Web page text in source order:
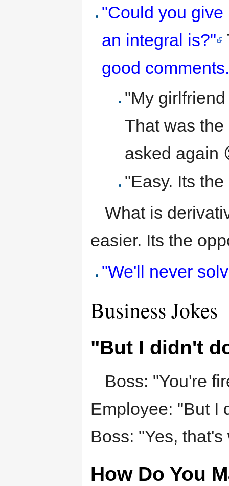
"Could you
an integral is?"
good
"My
That was
asked again
"Easy. Its
What is
easier. Its the
"We'll never
Business Jokes
"But I didn't
Boss: "You're
Employee: "But I
Boss: "Yes,
How Do You